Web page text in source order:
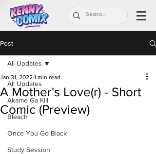
Post
All Updates
Akame Ga Kill
Bleach
Once You Go Black
Study Session
All Updates
A Mother's Love(r) - Short
Comic (Preview)
Jan 31, 2022 1 min read